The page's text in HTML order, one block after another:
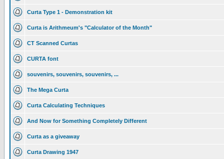
Curta Type 1 - Demonstration kit
Curta is Arithmeum's "Calculator of the Month"
CT Scanned Curtas
CURTA font
souvenirs, souvenirs, souvenirs, ...
The Mega Curta
Curta Calculating Techniques
And Now for Something Completely Different
Curta as a giveaway
Curta Drawing 1947